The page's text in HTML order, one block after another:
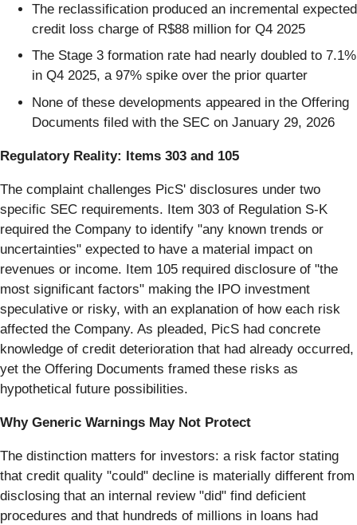
The reclassification produced an incremental expected
credit loss charge of R$88 million for Q4 2025
The Stage 3 formation rate had nearly doubled to 7.1%
in Q4 2025, a 97% spike over the prior quarter
None of these developments appeared in the Offering
Documents filed with the SEC on January 29, 2026
Regulatory Reality: Items 303 and 105
The complaint challenges PicS' disclosures under two
specific SEC requirements. Item 303 of Regulation S-K
required the Company to identify "any known trends or
uncertainties" expected to have a material impact on
revenues or income. Item 105 required disclosure of "the
most significant factors" making the IPO investment
speculative or risky, with an explanation of how each risk
affected the Company. As pleaded, PicS had concrete
knowledge of credit deterioration that had already occurred,
yet the Offering Documents framed these risks as
hypothetical future possibilities.
Why Generic Warnings May Not Protect
The distinction matters for investors: a risk factor stating
that credit quality "could" decline is materially different from
disclosing that an internal review "did" find deficient
procedures and that hundreds of millions in loans had